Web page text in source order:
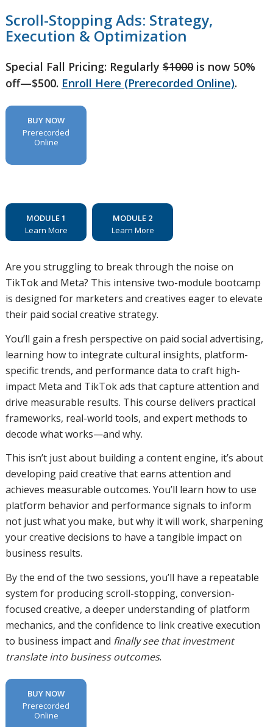
Scroll-Stopping Ads: Strategy,
Execution & Optimization
Special Fall Pricing: Regularly $1000is now 50%
off—$500. Enroll Here (Prerecorded Online).
BUY NOW
Prerecorded
Online
MODULE 1
Learn More
MODULE 2
Learn More
Are you struggling to break through the noise on
TikTok and Meta? This intensive two-module bootcamp
is designed for marketers and creatives eager to elevate
their paid social creative strategy.
You’ll gain a fresh perspective on paid social advertising,
learning how to integrate cultural insights, platform-
specific trends, and performance data to craft high-
impact Meta and TikTok ads that capture attention and
drive measurable results. This course delivers practical
frameworks, real-world tools, and expert methods to
decode what works—and why.
This isn’t just about building a content engine, it’s about
developing paid creative that earns attention and
achieves measurable outcomes. You’ll learn how to use
platform behavior and performance signals to inform
not just what you make, but why it will work, sharpening
your creative decisions to have a tangible impact on
business results.
By the end of the two sessions, you’ll have a repeatable
system for producing scroll-stopping, conversion-
focused creative, a deeper understanding of platform
mechanics, and the confidence to link creative execution
to business impact and finally see that investment
translate into business outcomes.
BUY NOW
Prerecorded
Online